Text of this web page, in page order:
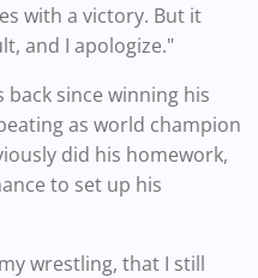
with a victory. But it
and I apologize."
since winning his
as world champion
did his homework,
to set up his
wrestling, that I still